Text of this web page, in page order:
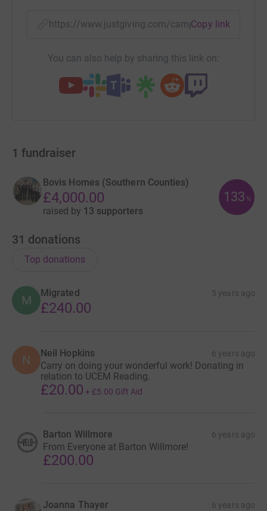
https://www.justgiving.com/campaign/Copy link
You can also help by sharing this link on:
1 fundraiser
Bovis Homes (Southern Counties)
£4,000.00
raised by 13 supporters
133 %
31 donations
Top donations
M
Migrated 5 years ago
£240.00
N Neil Hopkins 6 years ago
Carry on doing your wonderful work! Donating in
relation to UCEM Reading.
£20.00 + £5.00 Gift Aid
Barton Willmore 6 years ago
From Everyone at Barton Willmore!
£200.00
Joanna Thayer 6 years ago